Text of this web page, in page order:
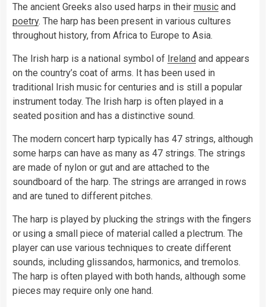
The ancient Greeks also used harps in their music and
poetry. The harp has been present in various cultures
throughout history, from Africa to Europe to Asia.
The Irish harp is a national symbol of Ireland and appears
on the country’s coat of arms. It has been used in
traditional Irish music for centuries and is still a popular
instrument today. The Irish harp is often played in a
seated position and has a distinctive sound.
The modern concert harp typically has 47 strings, although
some harps can have as many as 47 strings. The strings
are made of nylon or gut and are attached to the
soundboard of the harp. The strings are arranged in rows
and are tuned to different pitches.
The harp is played by plucking the strings with the fingers
or using a small piece of material called a plectrum. The
player can use various techniques to create different
sounds, including glissandos, harmonics, and tremolos.
The harp is often played with both hands, although some
pieces may require only one hand.